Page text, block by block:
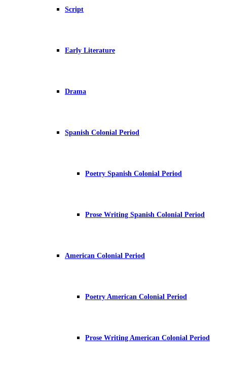
Script
Early Literature
Drama
Spanish Colonial Period
Poetry Spanish Colonial Period
Prose Writing Spanish Colonial Period
American Colonial Period
Poetry American Colonial Period
Prose Writing American Colonial Period